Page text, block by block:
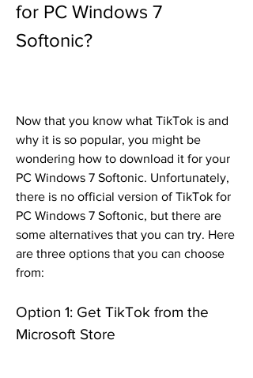
for PC Windows 7
Softonic?
Now that you know what TikTok is and
why it is so popular, you might be
wondering how to download it for your
PC Windows 7 Softonic. Unfortunately,
there is no official version of TikTok for
PC Windows 7 Softonic, but there are
some alternatives that you can try. Here
are three options that you can choose
from:
Option 1: Get TikTok from the
Microsoft Store